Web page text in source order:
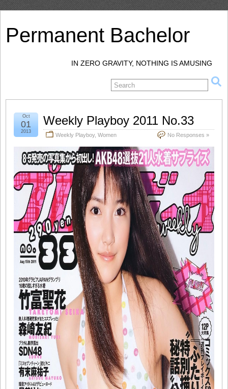
Permanent Bachelor
IN ZERO GRAVITY, NOTHING IS AMUSING
Weekly Playboy 2011 No.33
Weekly Playboy, Women No Responses »
Oct
01
2013